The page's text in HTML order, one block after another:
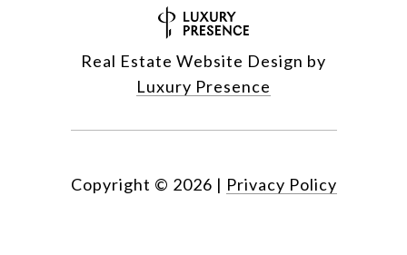
Real Estate Website Design by
Luxury Presence
Copyright © 2026 | Privacy Policy